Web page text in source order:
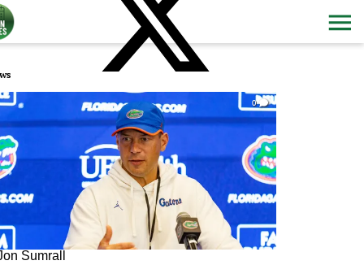
0
Sumrall